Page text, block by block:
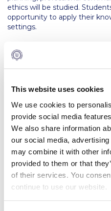
This website uses cookies
We use cookies to
provide social media
We also share information
our social media,
may combine it with other
provided to them or that
of their services. You
continue to use our website.
Unibuddy
Welcome to Athens 2026
Welcome to Athens Fall guide
About ACG
Sustainability at ACG
Campaigns
ACG Goes Smoke-
ethics will be studied.
opportunity to apply their
settings.
advised to choose from the
Management, Financial
If you plan to focus on
financial markets, you are
following elective courses;
Quantitative Finance, Tax
Bank Management, Maritime
Internship.
The duration of studies is 4